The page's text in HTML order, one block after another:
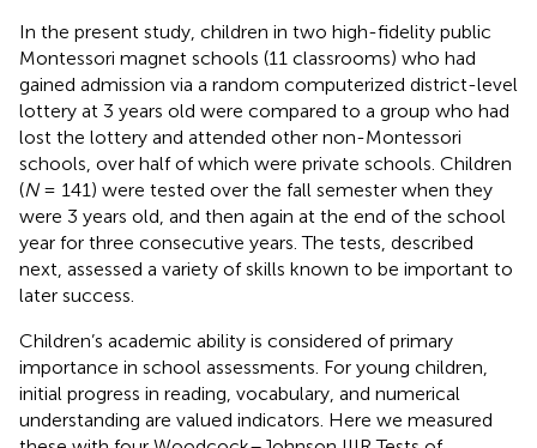
In the present study, children in two high-fidelity public
Montessori magnet schools (11 classrooms) who had
gained admission via a random computerized district-level
lottery at 3 years old were compared to a group who had
lost the lottery and attended other non-Montessori
schools, over half of which were private schools. Children
(N= 141) were tested over the fall semester when they
were 3 years old, and then again at the end of the school
year for three consecutive years. The tests, described
next, assessed a variety of skills known to be important to
later success.
Children’s academic ability is considered of primary
importance in school assessments. For young children,
initial progress in reading, vocabulary, and numerical
understanding are valued indicators. Here we measured